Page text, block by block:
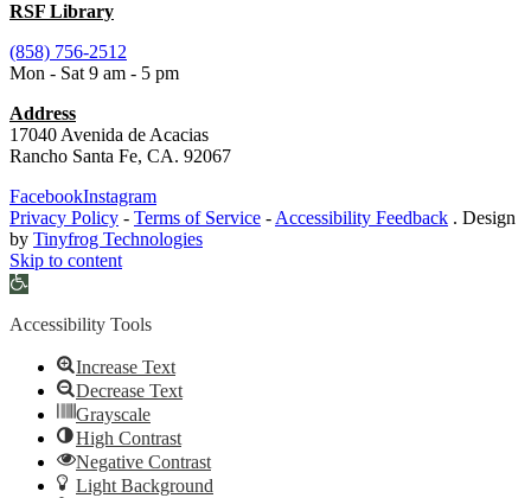
RSF Library
(858) 756-2512
Mon - Sat 9 am - 5 pm
Address
17040 Avenida de Acacias
Rancho Santa Fe, CA. 92067
FacebookInstagram
Privacy Policy - Terms of Service -Accessibility Feedback . Design
by Tinyfrog Technologies
Skip to content
Open
Accessibility Tools
Increase Text
Decrease Text
Grayscale
High Contrast
Negative Contrast
Light Background